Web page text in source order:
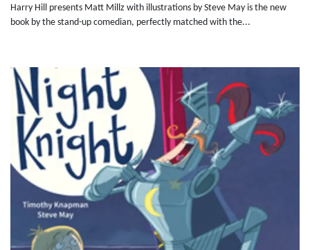
Harry Hill presents Matt Millz with illustrations by Steve May is the new
book by the stand-up comedian, perfectly matched with the...